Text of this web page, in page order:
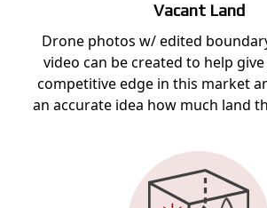
Vacant Land
Drone photos w/ edited
video can be created to help
competitive edge in this market
an accurate idea how much land